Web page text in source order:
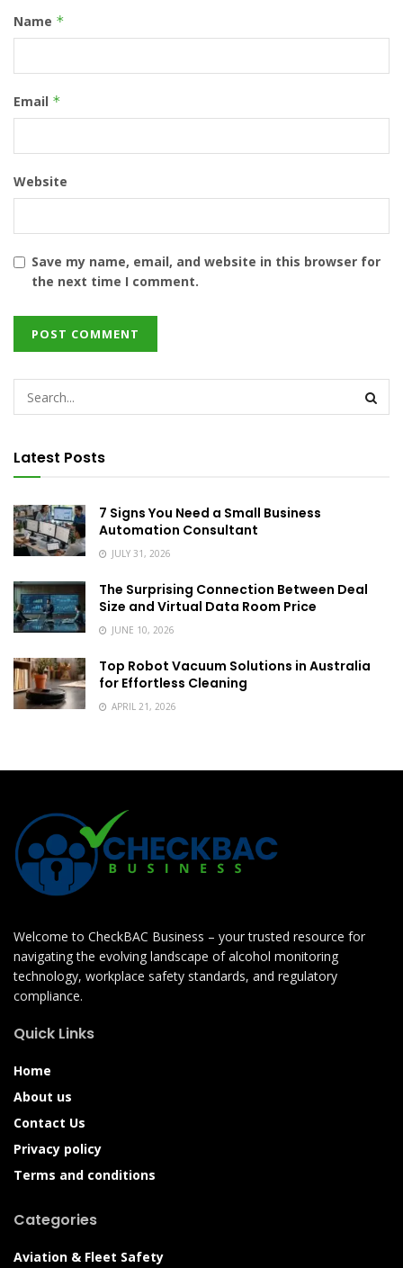
Name *
Email *
Website
Save my name, email, and website in this browser for
the next time I comment.
Latest Posts
7 Signs You Need a Small Business
Automation Consultant
JULY 31, 2026
The Surprising Connection Between Deal
Size and Virtual Data Room Price
JUNE 10, 2026
Top Robot Vacuum Solutions in Australia
for Effortless Cleaning
APRIL 21, 2026
Welcome to CheckBAC Business – your trusted resource for
navigating the evolving landscape of alcohol monitoring
technology, workplace safety standards, and regulatory
compliance.
Quick Links
Home
About us
Contact Us
Privacy policy
Terms and conditions
Categories
Aviation & Fleet Safety